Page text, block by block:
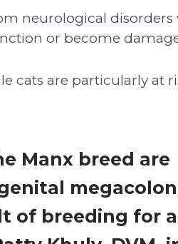
neurological disorders
or become
cats are particularly at
Manx breed are
megacolon
of breeding for